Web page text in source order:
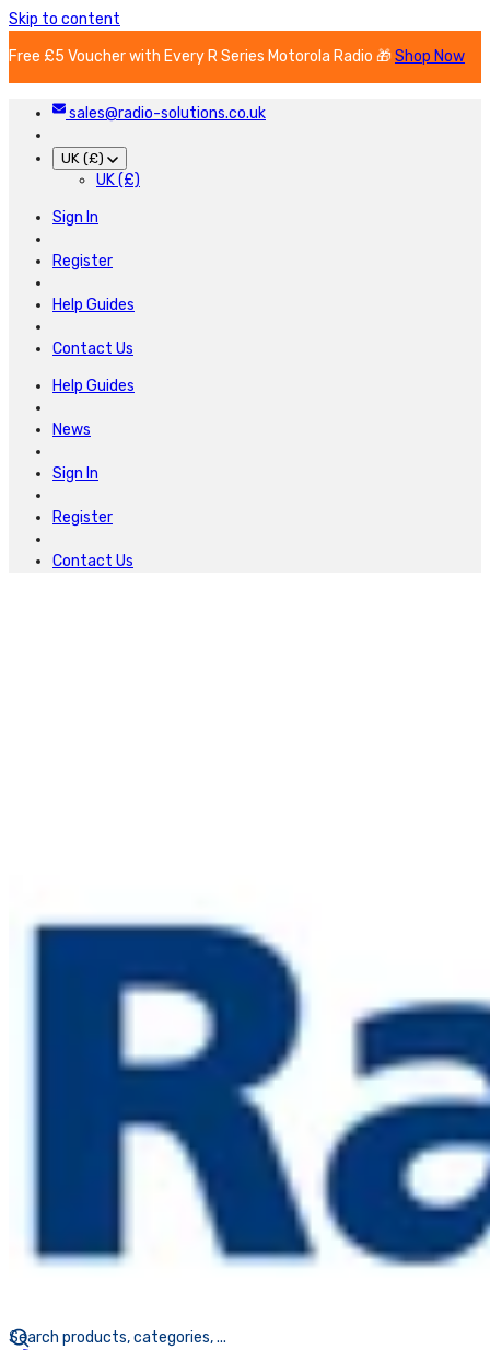
Skip to content
Free £5 Voucher with Every R Series Motorola Radio 🎁Shop Now
sales@radio-solutions.co.uk
UK (£)
UK (£)
Sign In
Register
Help Guides
Contact Us
Help Guides
News
Sign In
Register
Contact Us